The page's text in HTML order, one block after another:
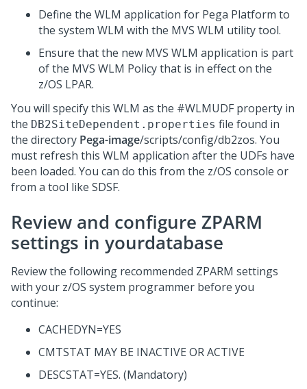
Define the WLM application for Pega Platform to
the system WLM with the MVS WLM utility tool.
Ensure that the new MVS WLM application is part
of the MVS WLM Policy that is in effect on the
z/OS LPAR.
You will specify this WLM as the #WLMUDF property in
the DB2SiteDependent.properties file found in
the directory Pega-image/scripts/config/db2zos. You
must refresh this WLM application after the UDFs have
been loaded. You can do this from the z/OS console or
from a tool like SDSF.
Review and configure ZPARM
settings in yourdatabase
Review the following recommended ZPARM settings
with your z/OS system programmer before you
continue:
CACHEDYN=YES
CMTSTAT MAY BE INACTIVE OR ACTIVE
DESCSTAT=YES. (Mandatory)